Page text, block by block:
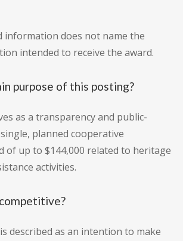
information does not name the
intended to receive the award.
purpose of this posting?
as a transparency and public-
planned cooperative
of up to $144,000 related to heritage
activities.
described as an intention to make